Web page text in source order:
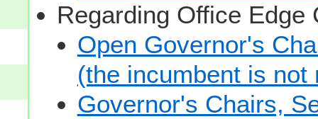
Regarding Office Edge
Open Governor's
(the incumbent is
Governor's Chairs,